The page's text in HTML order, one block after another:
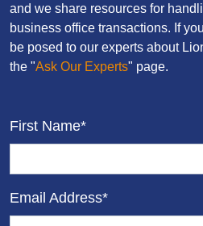
and we share resources for
business office transactions. If
be posed to our experts about
the "Ask Our Experts" page.
First Name*
Email Address*